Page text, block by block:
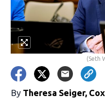
(Seth
By Theresa Seiger,